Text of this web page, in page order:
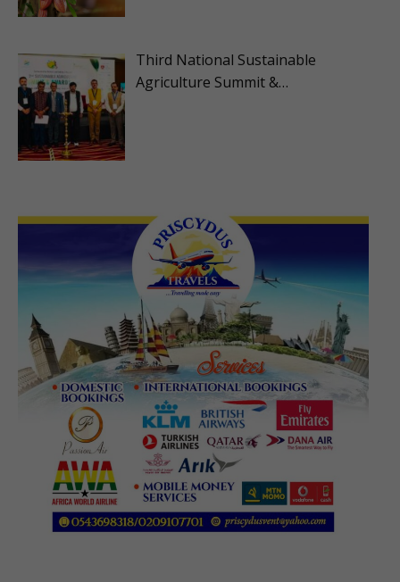
Third National Sustainable
Agriculture Summit &…